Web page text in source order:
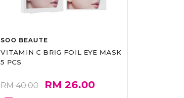
SOO BEAUTE
VITAMIN C BRIG FOIL EYE MASK
5 PCS
RM 40.00 RM 26.00